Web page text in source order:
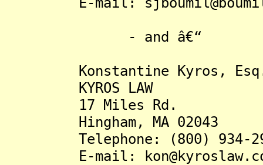
- and â€“
Konstantine Kyros,
KYROS LAW
17 Miles Rd.
Hingham, MA 02043
Telephone: (800) 934-
E-mail: